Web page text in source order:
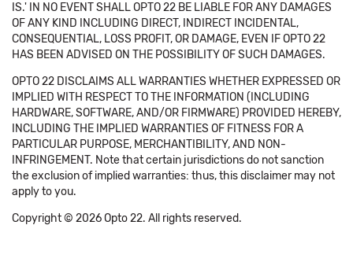
IS.' IN NO EVENT SHALL OPTO 22 BE LIABLE FOR ANY DAMAGES
OF ANY KIND INCLUDING DIRECT, INDIRECT INCIDENTAL,
CONSEQUENTIAL, LOSS PROFIT, OR DAMAGE, EVEN IF OPTO 22
HAS BEEN ADVISED ON THE POSSIBILITY OF SUCH DAMAGES.
OPTO 22 DISCLAIMS ALL WARRANTIES WHETHER EXPRESSED OR
IMPLIED WITH RESPECT TO THE INFORMATION (INCLUDING
HARDWARE, SOFTWARE, AND/OR FIRMWARE) PROVIDED HEREBY,
INCLUDING THE IMPLIED WARRANTIES OF FITNESS FOR A
PARTICULAR PURPOSE, MERCHANTIBILITY, AND NON-
INFRINGEMENT. Note that certain jurisdictions do not sanction
the exclusion of implied warranties: thus, this disclaimer may not
apply to you.
Copyright © 2026 Opto 22. All rights reserved.